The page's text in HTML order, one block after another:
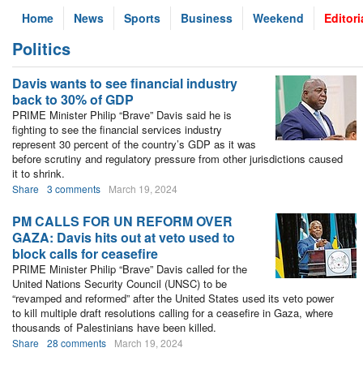
Home News Sports Business Weekend
Politics
Davis wants to see financial industry
back to 30% of GDP
PRIME Minister Philip “Brave” Davis said he is
fighting to see the financial services industry
represent 30 percent of the country’s GDP as it was
before scrutiny and regulatory pressure from other jurisdictions caused
it to shrink.
Share 3 comments March 19, 2024
PM CALLS FOR UN REFORM OVER
GAZA: Davis hits out at veto used to
block calls for ceasefire
PRIME Minister Philip “Brave” Davis called for the
United Nations Security Council (UNSC) to be
“revamped and reformed” after the United States used its veto power
to kill multiple draft resolutions calling for a ceasefire in Gaza, where
thousands of Palestinians have been killed.
Share 28 comments March 19, 2024